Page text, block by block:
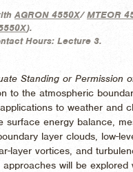
AGRON 4550X/MTEOR
).
Hours: Lecture 3.
Standing or Permission
to the atmospheric
to weather and
surface energy balance,
layer clouds, low-
layer vortices, and
approaches will be explored